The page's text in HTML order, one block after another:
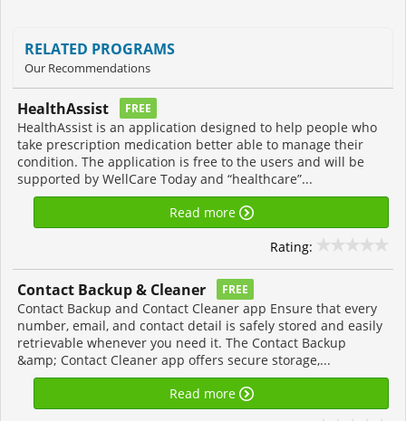
RELATED PROGRAMS
Our Recommendations
HealthAssist FREE
HealthAssist is an application designed to help people who
take prescription medication better able to manage their
condition. The application is free to the users and will be
supported by WellCare Today and “healthcare”...
Read more
Rating:
Contact Backup & Cleaner FREE
Contact Backup and Contact Cleaner app Ensure that every
number, email, and contact detail is safely stored and easily
retrievable whenever you need it. The Contact Backup
&amp; Contact Cleaner app offers secure storage,...
Read more